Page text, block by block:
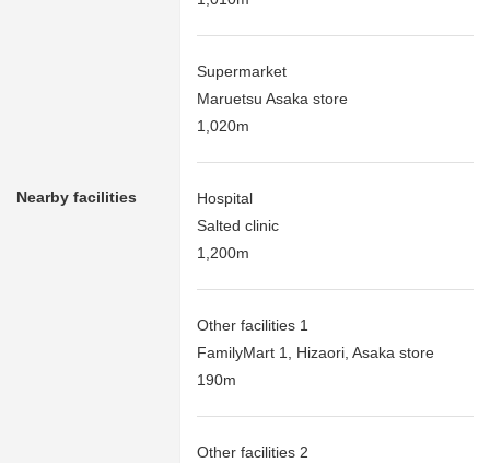
Nearby facilities
Supermarket
Maruetsu Asaka store
1,020m
Hospital
Salted clinic
1,200m
Other facilities 1
FamilyMart 1, Hizaori, Asaka store
190m
Other facilities 2